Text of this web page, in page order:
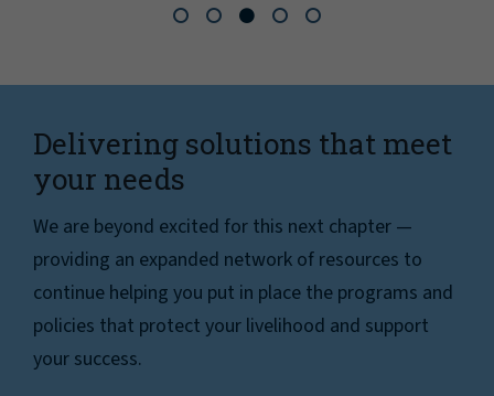
Delivering solutions that meet
your needs
We are beyond excited for this next chapter —
providing an expanded network of resources to
continue helping you put in place the programs and
policies that protect your livelihood and support
your success.